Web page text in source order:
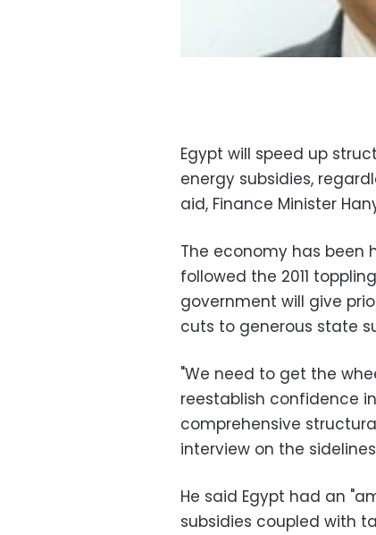
Egypt will speed up
energy subsidies,
aid, Finance Minister
The economy has been
followed the 2011
government will give
cuts to generous state
"We need to get the
reestablish confidence
comprehensive
interview on the
He said Egypt had an
subsidies coupled with